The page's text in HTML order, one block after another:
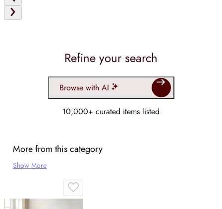
Refine your search
Browse with AI
10,000+ curated items listed
More from this category
Show More